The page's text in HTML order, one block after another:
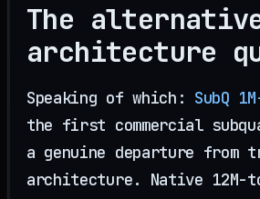
The
architecture
Speaking of which: SubQ
the first commercial
a genuine departure from
architecture. Native 12M-